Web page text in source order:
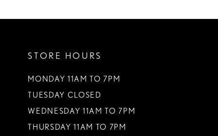
STORE HOURS
MONDAY 11AM TO 7PM
TUESDAY CLOSED
WEDNESDAY 11AM TO 7PM
THURSDAY 11AM TO 7PM